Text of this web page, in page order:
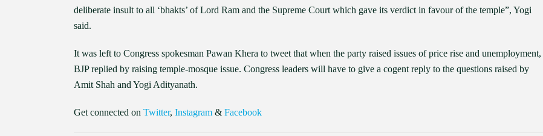
deliberate insult to all ‘bhakts’ of Lord Ram and the Supreme Court which gave its verdict in favour of the temple”, Yogi
said.
It was left to Congress spokesman Pawan Khera to tweet that when the party raised issues of price rise and unemployment,
BJP replied by raising temple-mosque issue. Congress leaders will have to give a cogent reply to the questions raised by
Amit Shah and Yogi Adityanath.
Get connected on Twitter, Instagram & Facebook